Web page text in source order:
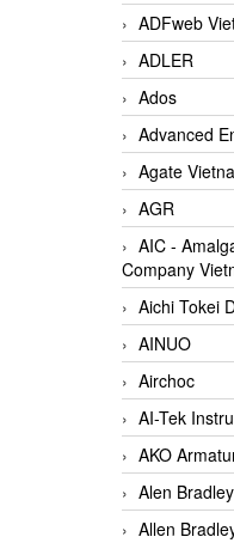
ADFweb
ADLER
Ados
Advanced
Agate
AGR
AIC -
Company
Aichi Tokei
AINUO
Airchoc
AI-Tek
AKO
Alen
Allen